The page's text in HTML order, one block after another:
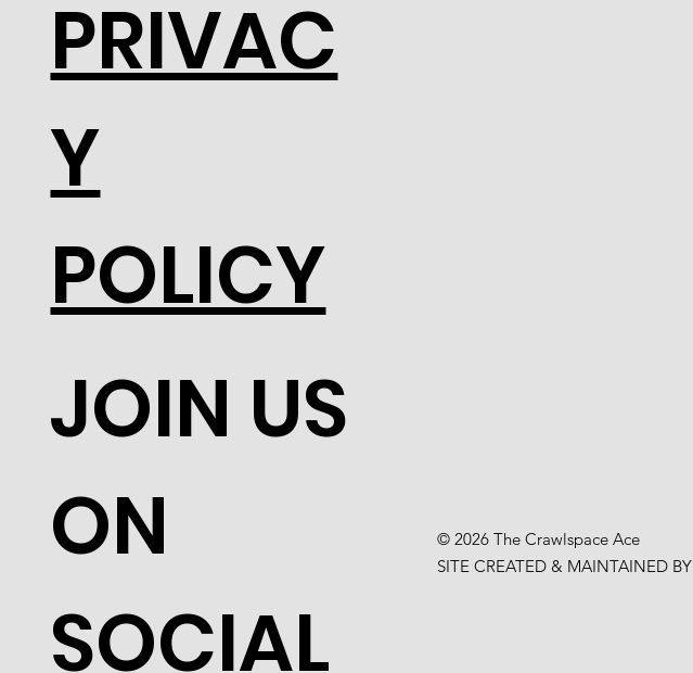
© 2026 The Crawlspace Ace
SITE CREATED & MAINTAINED BY
JOIN US
ON
SOCIAL
PRIVAC
Y
POLICY